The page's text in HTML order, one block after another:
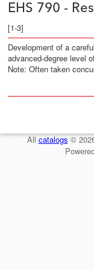
EHS 790 -
[1-3]
Development of a
advanced-degree level
Note: Often taken
Allcatalogs©